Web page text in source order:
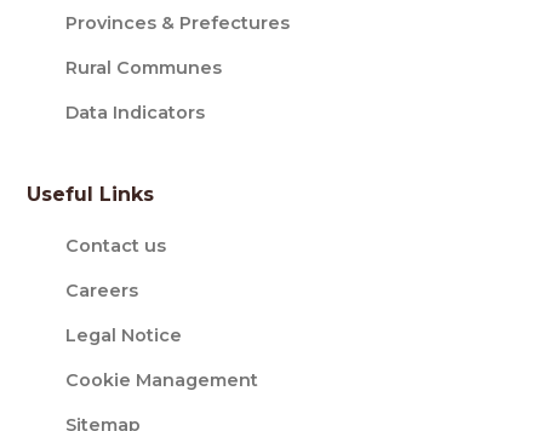
Provinces & Prefectures
Rural Communes
Data Indicators
Useful Links
Contact us
Careers
Legal Notice
Cookie Management
Sitemap